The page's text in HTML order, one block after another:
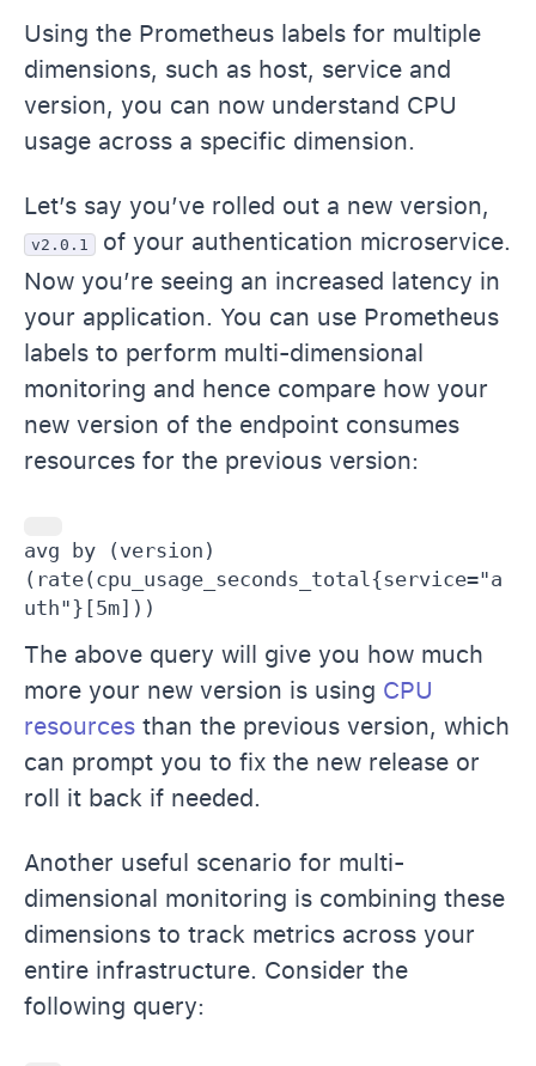
Using the Prometheus labels for multiple
dimensions, such as host, service and
version, you can now understand CPU
usage across a specific dimension.
Let’s say you’ve rolled out a new version,
v2.0.1
of your authentication microservice.
Now you’re seeing an increased latency in
your application. You can use Prometheus
labels to perform multi-dimensional
monitoring and hence compare how your
new version of the endpoint consumes
resources for the previous version:
avg by (version)
(rate(cpu_usage_seconds_total{service="a
uth"}[5m]))
The above query will give you how much
more your new version is using CPU
resources than the previous version, which
can prompt you to fix the new release or
roll it back if needed.
Another useful scenario for multi-
dimensional monitoring is combining these
dimensions to track metrics across your
entire infrastructure. Consider the
following query: